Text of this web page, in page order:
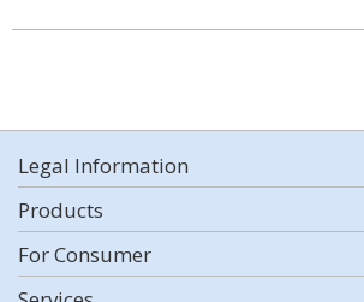
Legal Information
Products
For Consumer